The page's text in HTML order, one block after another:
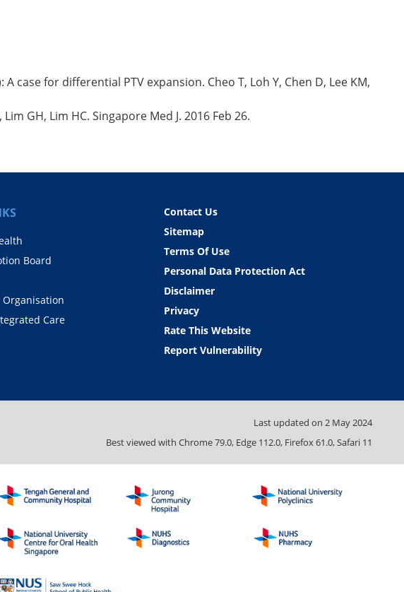
for differential PTV expansion. Cheo T, Loh Y, Chen D, Lee KM,
GH, Lim HC. Singapore Med J. 2016 Feb 26.
Board
Care
Contact Us
Sitemap
Terms Of Use
Personal Data Protection Act
Disclaimer
Privacy
Rate This Website
Report Vulnerability
Last updated on 2 May 2024
Best viewed with Chrome 79.0, Edge 112.0, Firefox 61.0, Safari 11